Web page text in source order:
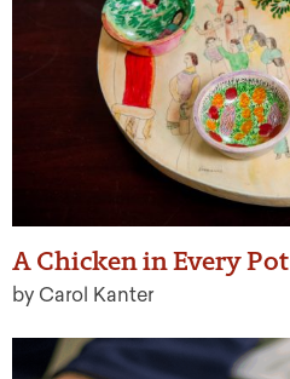
A Chicken in Every Pot
by Carol Kanter